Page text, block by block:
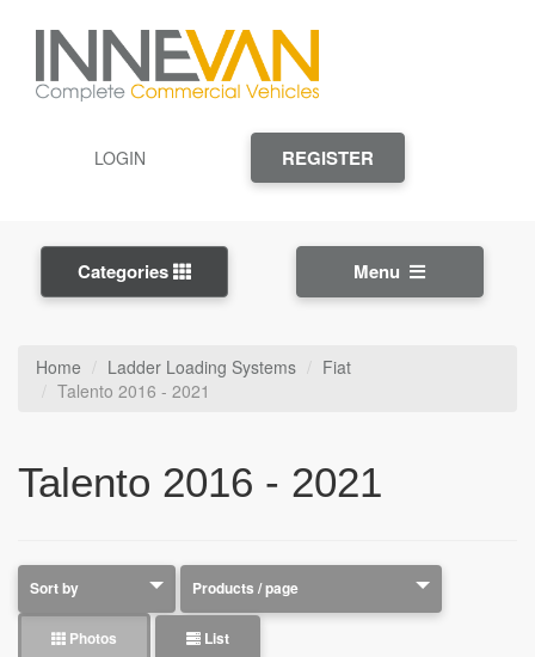
LOGIN REGISTER
Categories Menu
Home Ladder Loading Systems
Fiat
Talento 2016 - 2021
Talento 2016 - 2021
Photos List